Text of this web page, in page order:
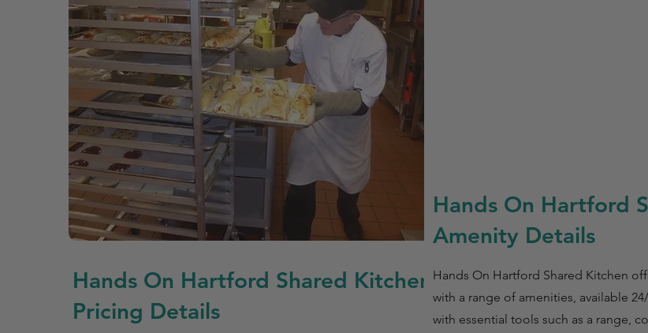
Hands On Hartford Shared Kitchen
Pricing Details
Hands On Hartford
Amenity Details
Hands On Hartford Shared Kitchen
with a range of amenities, available
with essential tools such as a range,